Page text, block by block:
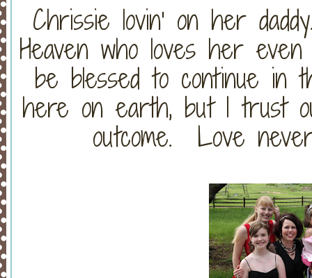
Chrissie lovin' on her
Heaven who loves her
be blessed to continue in
here on earth, but I trust
outcome. Love